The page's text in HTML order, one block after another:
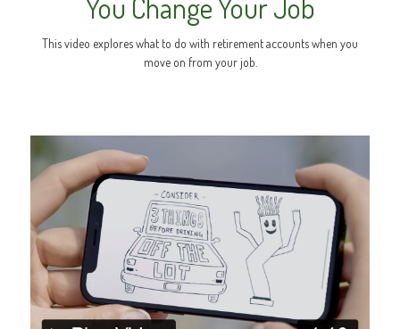
You Change Your Job
This video explores what to do with retirement accounts when you
move on from your job.